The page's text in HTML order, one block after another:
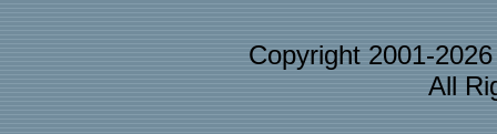
Copyright 2001-
All